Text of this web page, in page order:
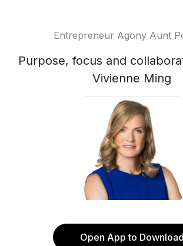
Entrepreneur Agony Aunt
Purpose, focus and
Vivienne Ming
Open App to Download